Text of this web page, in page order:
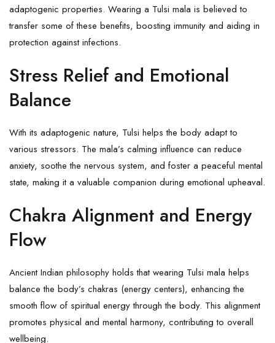
adaptogenic properties. Wearing a Tulsi mala is believed to
transfer some of these benefits, boosting immunity and aiding in
protection against infections.
Stress Relief and Emotional
Balance
With its adaptogenic nature, Tulsi helps the body adapt to
various stressors. The mala’s calming influence can reduce
anxiety, soothe the nervous system, and foster a peaceful mental
state, making it a valuable companion during emotional upheaval.
Chakra Alignment and Energy
Flow
Ancient Indian philosophy holds that wearing Tulsi mala helps
balance the body’s chakras (energy centers), enhancing the
smooth flow of spiritual energy through the body. This alignment
promotes physical and mental harmony, contributing to overall
wellbeing.